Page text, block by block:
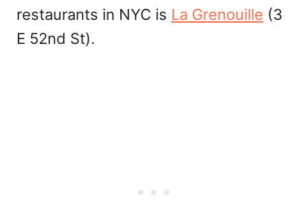
restaurants in NYC is La Grenouille (3
E 52nd St).